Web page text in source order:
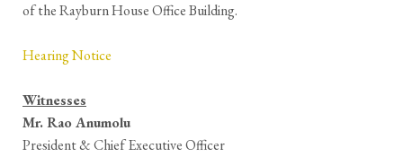
of the Rayburn House Office Building.
Hearing Notice
Witnesses
Mr. Rao Anumolu
President & Chief Executive Officer